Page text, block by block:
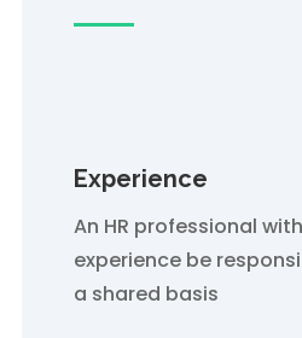
Experience
An HR professional
experience be
a shared basis